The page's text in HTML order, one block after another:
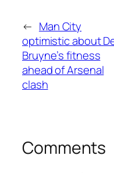
← Man City
optimistic about
Bruyne’s fitness
ahead of Arsenal
clash
Comments